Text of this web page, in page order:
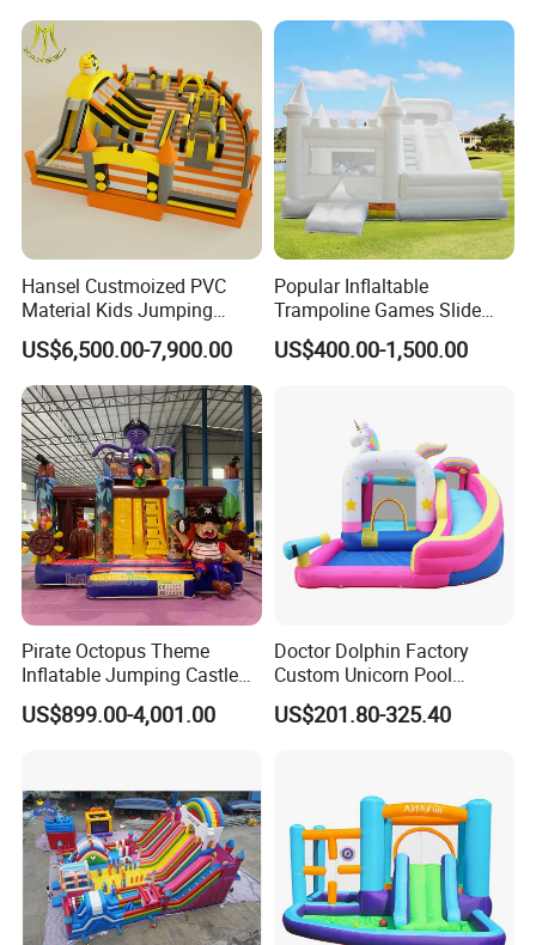
Hansel Custmoized PVC
Material Kids Jumping
Castle
US$6,500.00-7,900.00
Popular Inflaltable
Trampoline Games Slide
Bouncer House Jumping
Castle
US$400.00-1,500.00
Pirate Octopus Theme
Inflatable Jumping Castle
with Slide for Kids
US$899.00-4,001.00
Doctor Dolphin Factory
Custom Unicorn Pool
Inflatable Bouncer Bounce
Jumping Castle Slides
US$201.80-325.40